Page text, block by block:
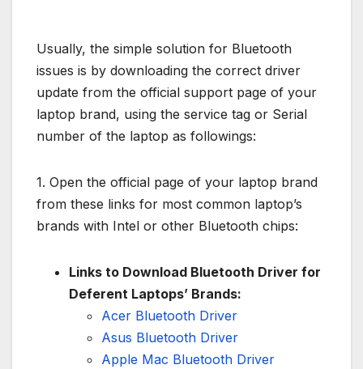
Usually, the simple solution for Bluetooth
issues is by downloading the correct driver
update from the official support page of your
laptop brand, using the service tag or Serial
number of the laptop as followings:
1. Open the official page of your laptop brand
from these links for most common laptop’s
brands with Intel or other Bluetooth chips:
Links to Download Bluetooth Driver for
Deferent Laptops’ Brands:
Acer Bluetooth Driver
Asus Bluetooth Driver
Apple Mac Bluetooth Driver